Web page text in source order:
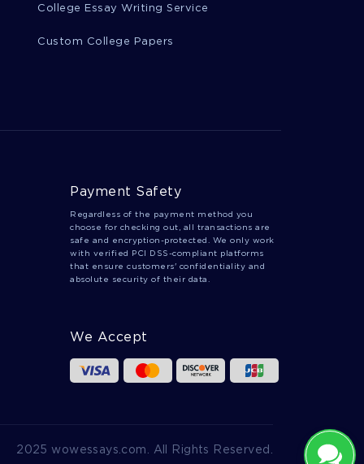
EMPLOYER REPORTS
College Essay Writing Service
Custom College Papers
Payment Safety
Regardless of the payment method you
choose for checking out, all transactions are
safe and encryption-protected. We only work
with verified PCI DSS-compliant platforms
that ensure customers' confidentiality and
absolute security of their data.
We Accept
2025 wowessays.com. All Rights Reserved.